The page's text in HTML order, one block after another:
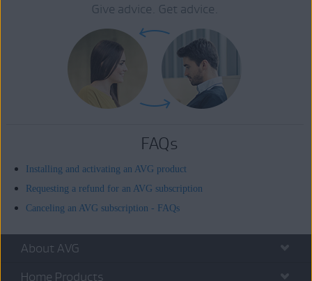
Give advice. Get advice.
FAQs
Installing and activating an AVG product
Requesting a refund for an AVG subscription
Canceling an AVG subscription - FAQs
About AVG
Home Products